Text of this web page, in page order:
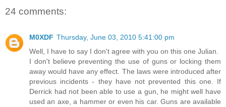
24 comments:
M0XDF Thursday, June 03, 2010 5:41:00 pm
Well, I have to say I don't agree with you on this one Julian.
I don't believe preventing the use of guns or locking them
away would have any effect. The laws were introduced after
previous incidents - they have not prevented this one. If
Derrick had not been able to use a gun, he might well have
used an axe, a hammer or even his car. Guns are available